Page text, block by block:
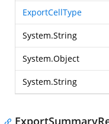
ExportCellType
System.String
System.Object
System.String